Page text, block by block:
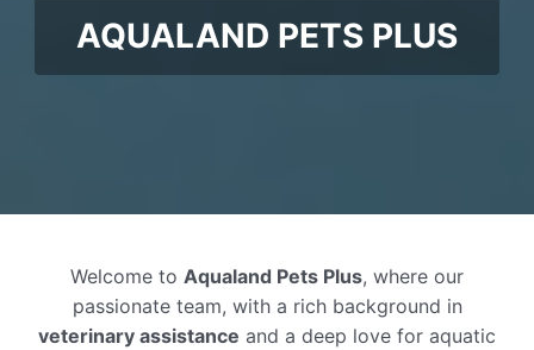
AQUALAND PETS PLUS
Welcome to Aqualand Pets Plus, where our
passionate team, with a rich background in
veterinary assistance and a deep love for aquatic